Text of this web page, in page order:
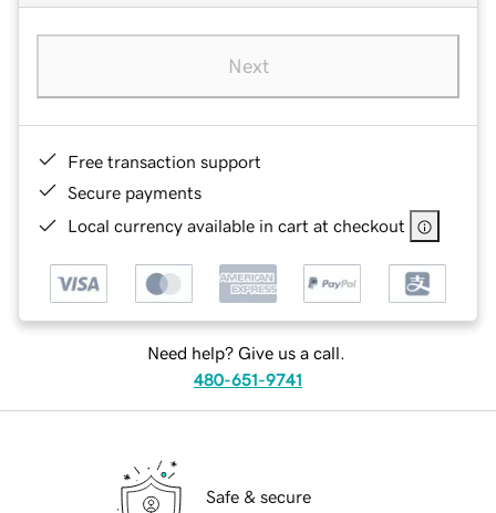
Next
Free transaction support
Secure payments
Local currency available in cart at checkout
Need help? Give us a call.
480-651-9741
Safe & secure